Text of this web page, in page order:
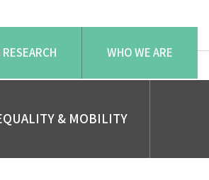
WHO WE ARE
& MOBILITY